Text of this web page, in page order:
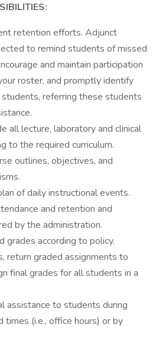
retention efforts. Adjunct
to remind students of missed
and maintain participation
roster, and promptly identify
students, referring these students
all lecture, laboratory and clinical
to the required curriculum.
outlines, objectives, and
of daily instructional events.
and retention and
by the administration.
grades according to policy.
return graded assignments to
final grades for all students in a
assistance to students during
times (i.e., office hours) or by